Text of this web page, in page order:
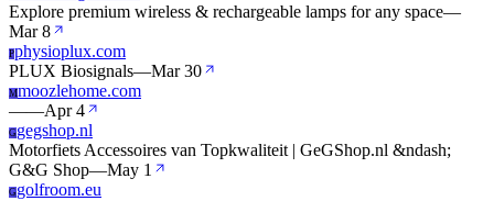
Explore premium wireless & rechargeable lamps for any space—
Mar 8
Pphysioplux.com
PLUX Biosignals—Mar 30
Mmoozlehome.com
——Apr 4
Ggegshop.nl
Motorfiets Accessoires van Topkwaliteit | GeGShop.nl &ndash;
G&G Shop—May 1
Ggolfroom.eu